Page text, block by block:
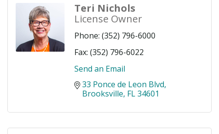
Teri Nichols
License Owner
Phone: (352) 796-6000
Fax: (352) 796-6022
Send an Email
33 Ponce de Leon Blvd
Brooksville FL34601